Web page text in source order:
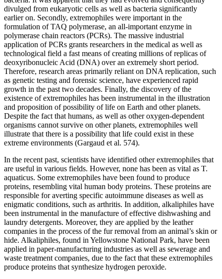
divulged from eukaryotic cells as well as bacteria significantly
earlier on. Secondly, extremophiles were important in the
formulation of TAQ polymerase, an all-important enzyme in
polymerase chain reactors (PCRs). The massive industrial
application of PCRs grants researchers in the medical as well as
technological field a fast means of creating millions of replicas of
deoxyribonucleic Acid (DNA) over an extremely short period.
Therefore, research areas primarily reliant on DNA replication, such
as genetic testing and forensic science, have experienced rapid
growth in the past two decades. Finally, the discovery of the
existence of extremophiles has been instrumental in the illustration
and proposition of possibility of life on Earth and other planets.
Despite the fact that humans, as well as other oxygen-dependent
organisms cannot survive on other planets, extremophiles well
illustrate that there is a possibility that life could exist in these
extreme environments (Gargaud et al. 574).
In the recent past, scientists have identified other extremophiles that
are useful in various fields. However, none has been as vital as T.
aquaticus. Some extremophiles have been found to produce
proteins, resembling vital human body proteins. These proteins are
responsible for averting specific autoimmune diseases as well as
enigmatic conditions, such as arthritis. In addition, alkaliphiles have
been instrumental in the manufacture of effective dishwashing and
laundry detergents. Moreover, they are applied by the leather
companies in the process of the fur removal from an animal’s skin or
hide. Alkaliphiles, found in Yellowstone National Park, have been
applied in paper-manufacturing industries as well as sewerage and
waste treatment companies, due to the fact that these extremophiles
produce proteins that synthesize hydrogen peroxide.